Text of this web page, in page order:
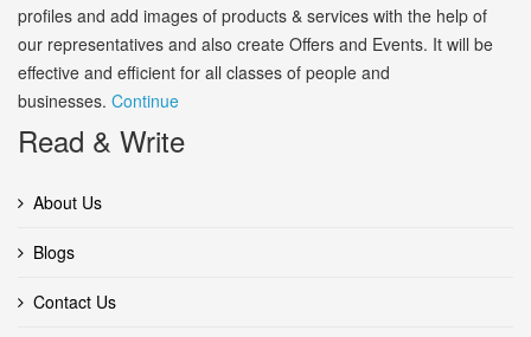
profiles and add images of products & services with the help of
our representatives and also create Offers and Events. It will be
effective and efficient for all classes of people and
businesses. Continue
Read & Write
About Us
Blogs
Contact Us